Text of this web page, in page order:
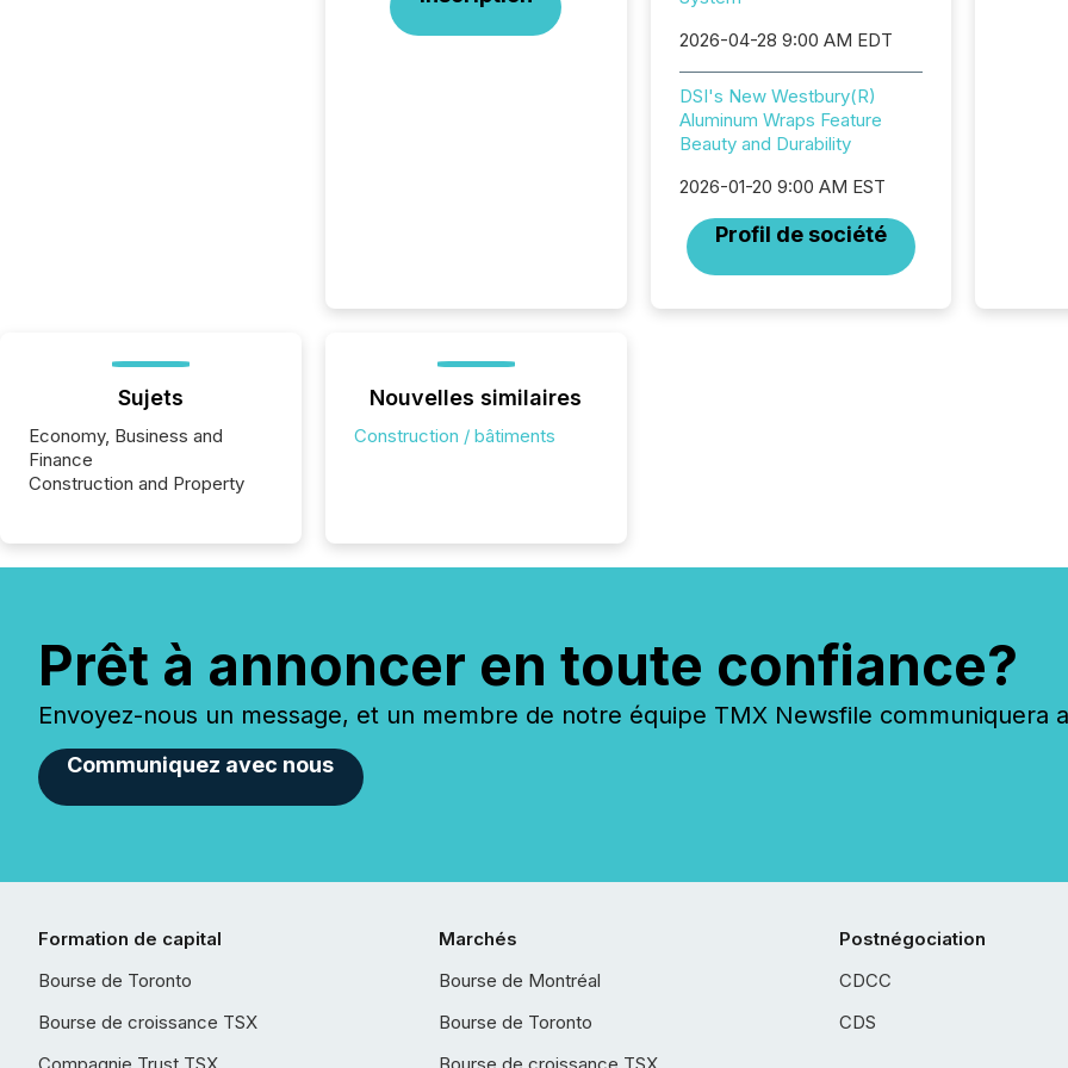
2026-04-28 9:00 AM EDT
DSI's New Westbury(R)
Aluminum Wraps Feature
Beauty and Durability
2026-01-20 9:00 AM EST
Profil de société
Sujets
Economy, Business and
Finance
Construction and Property
Nouvelles similaires
Construction / bâtiments
Prêt à annoncer en toute confiance?
Envoyez-nous un message, et un membre de notre équipe TMX Newsfile communiquera
Communiquez avec nous
Formation de capital
Bourse de Toronto
Bourse de croissance TSX
Marchés
Bourse de Montréal
Bourse de Toronto
Postnégociation
CDCC
CDS